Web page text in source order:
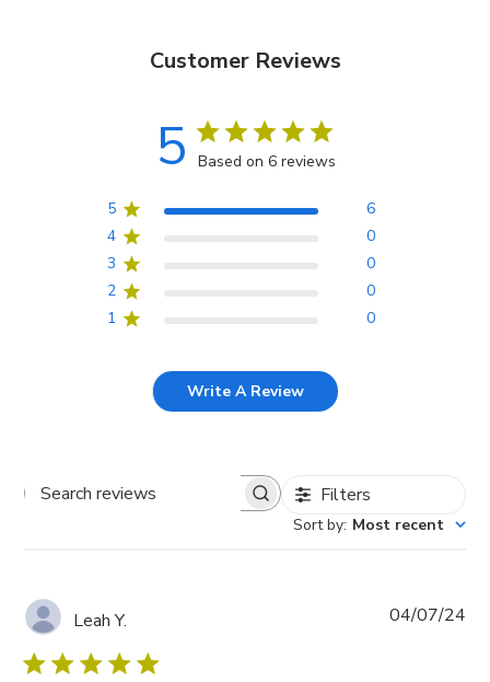
Customer Reviews
5 Based on 6 reviews
5
6
4
0
3
0
2
0
1
0
Write A Review
Search
Filters
Sort by: Most recent
Leah Y. 04/07/24